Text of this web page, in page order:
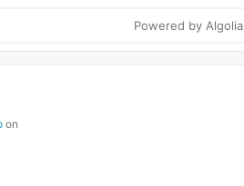
Powered by Algolia
on